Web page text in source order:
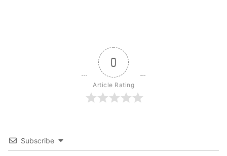
0
Article Rating
Subscribe